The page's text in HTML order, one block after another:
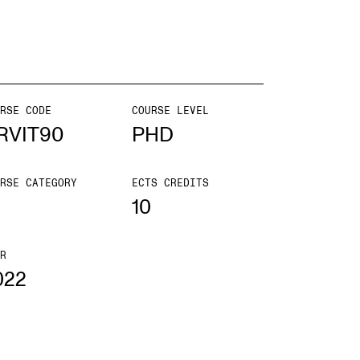
Student Committee (SUT)
CODE COURSE LEVEL
PHD
CATEGORY ECTS CREDITS
10